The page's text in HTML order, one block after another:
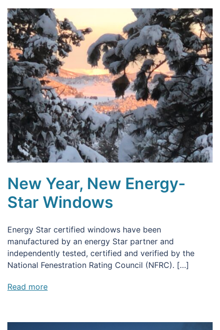
New Year, New Energy-
Star Windows
Energy Star certified windows have been
manufactured by an energy Star partner and
independently tested, certified and verified by the
National Fenestration Rating Council (NFRC). […]
Read more